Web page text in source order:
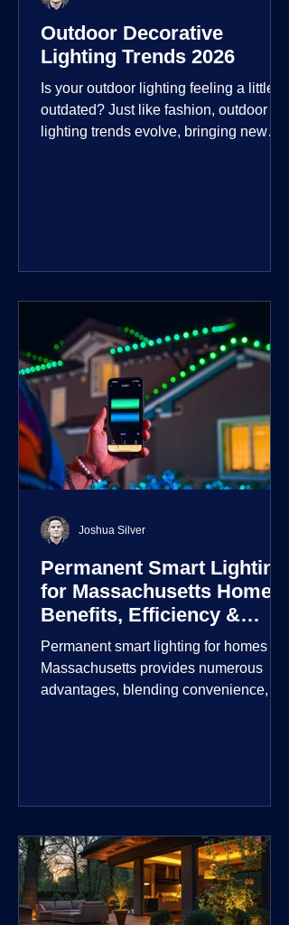
Outdoor Decorative
Lighting Trends 2026
Is your outdoor lighting feeling a little
outdated? Just like fashion, outdoor
lighting trends evolve, bringing new
landscape, the way you light your
home's ehome'sr is becoming more
personal and dynamic than ever bef
Permanent Smart Lighting
for Massachusetts Homes:
Benefits, Efficiency &
Security
Permanent smart lighting for homes in
Massachusetts provides numerous
advantages, blending convenience,
Joshua Silver